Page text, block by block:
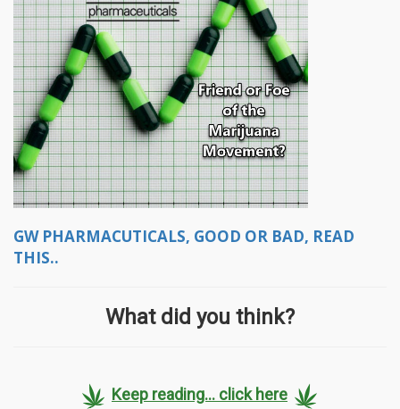
GW PHARMACUTICALS, GOOD OR BAD, READ
THIS..
What did you think?
Keep reading... click here